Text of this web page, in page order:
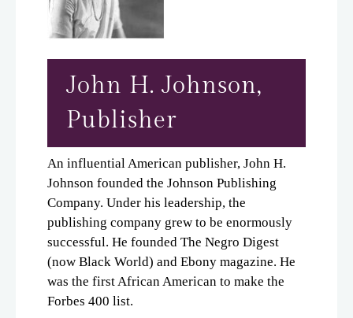
John H. Johnson,
Publisher
An influential American publisher, John H.
Johnson founded the Johnson Publishing
Company. Under his leadership, the
publishing company grew to be enormously
successful. He founded The Negro Digest
(now Black World) and Ebony magazine. He
was the first African American to make the
Forbes 400 list.